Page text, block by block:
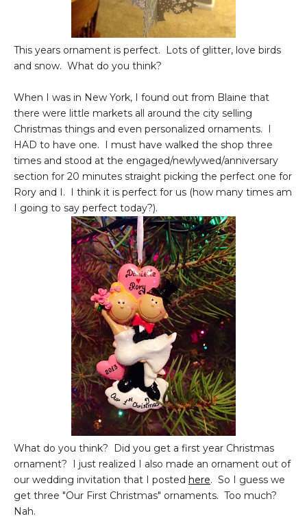
This years ornament is perfect. Lots of glitter, love birds
and snow. What do you think?
When I was in New York, I found out from Blaine that
there were little markets all around the city selling
Christmas things and even personalized ornaments. I
HAD to have one. I must have walked the shop three
times and stood at the engaged/newlywed/anniversary
section for 20 minutes straight picking the perfect one for
Rory and I. I think it is perfect for us (how many times am
I going to say perfect today?).
What do you think? Did you get a first year Christmas
ornament? I just realized I also made an ornament out of
our wedding invitation that I posted here. So I guess we
get three "Our First Christmas" ornaments. Too much?
Nah.